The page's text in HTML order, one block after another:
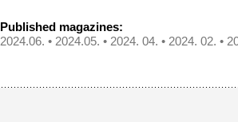
Published magazines:
2024.06. • 2024.05. • 2024. 04. • 2024. 02. •